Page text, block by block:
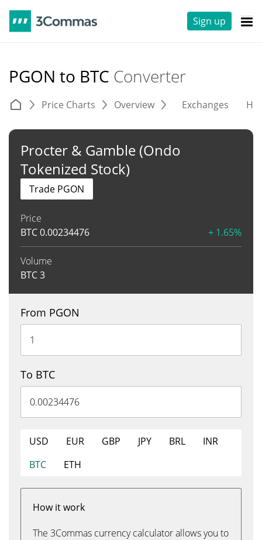
Sign up
PGON to BTC Converter
Price Charts Overview Exchanges
Procter & Gamble (Ondo
Tokenized Stock)
Price
BTC0.00234476 + 1.65%
Volume
BTC3
Trade PGON
From PGON
To BTC
USD EUR GBP JPY BRL
INR
BTC
ETH
How it work
The 3Commas currency calculator allows you to